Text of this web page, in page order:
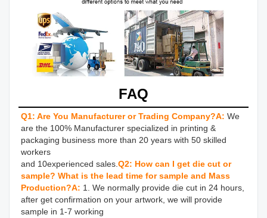
FAQ
Q1: Are You Manufacturer or Trading Company?A: We
are the 100% Manufacturer specialized in printing &
packaging business more than 20 years with 50 skilled
workers
and 10experienced sales.Q2: How can I get die cut or
sample? What is the lead time for sample and Mass
Production?A: 1. We normally provide die cut in 24 hours,
after get confirmation on your artwork, we will provide
sample in 1-7 working